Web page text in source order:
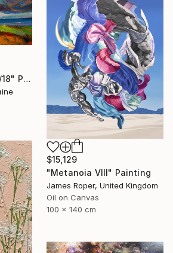
"Edge of Light №10/18" Painting
$15,129
"Metanoia VIII" Painting
James Roper, United Kingdom
Oil on Canvas
100 x 140 cm